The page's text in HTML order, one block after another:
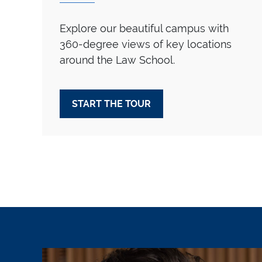
Explore our beautiful campus with
360-degree views of key locations
around the Law School.
START THE TOUR